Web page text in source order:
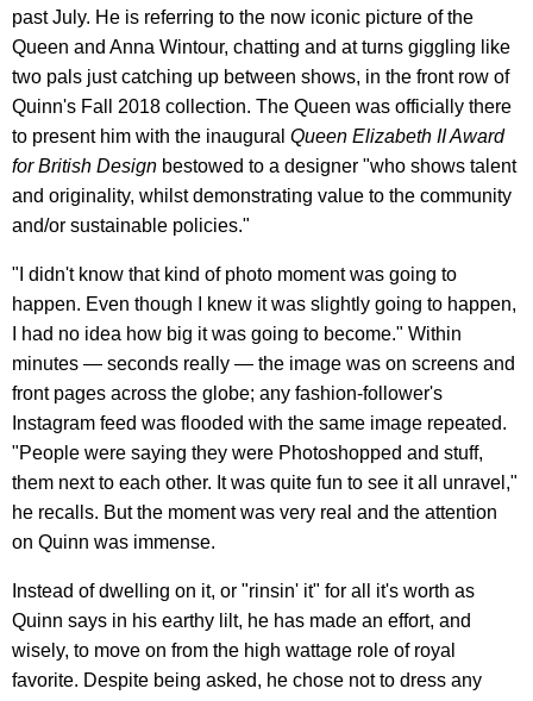
past July. He is referring to the now iconic picture of the
Queen and Anna Wintour, chatting and at turns giggling like
two pals just catching up between shows, in the front row of
Quinn's Fall 2018 collection. The Queen was officially there
to present him with the inaugural Queen Elizabeth II Award
for British Design bestowed to a designer "who shows talent
and originality, whilst demonstrating value to the community
and/or sustainable policies."
"I didn't know that kind of photo moment was going to
happen. Even though I knew it was slightly going to happen,
I had no idea how big it was going to become." Within
minutes — seconds really — the image was on screens and
front pages across the globe; any fashion-follower's
Instagram feed was flooded with the same image repeated.
"People were saying they were Photoshopped and stuff,
them next to each other. It was quite fun to see it all unravel,"
he recalls. But the moment was very real and the attention
on Quinn was immense.
Instead of dwelling on it, or "rinsin' it" for all it's worth as
Quinn says in his earthy lilt, he has made an effort, and
wisely, to move on from the high wattage role of royal
favorite. Despite being asked, he chose not to dress any